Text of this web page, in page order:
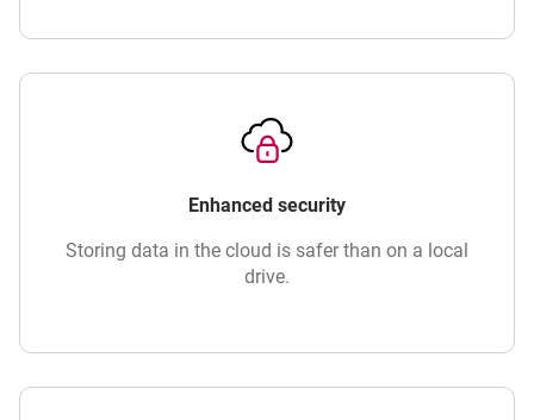
Enhanced security
Storing data in the cloud is safer than on a local
drive.